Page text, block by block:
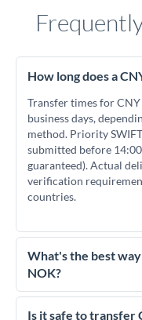
How long does a
Transfer times for
business days,
method. Priority
submitted before
guaranteed). Actual
verification
countries.
What's the best
NOK?
For transfers of
essential as rate
Is it safe to transfer